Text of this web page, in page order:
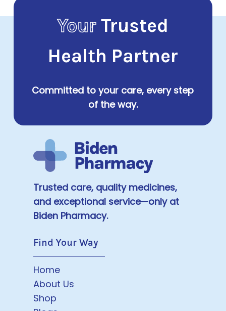
YourTrusted
Health Partner
Committed to your care, every step
of the way.
Trusted care, quality medicines,
and exceptional service—only at
Biden Pharmacy.
Find Your Way
Home
About Us
Shop